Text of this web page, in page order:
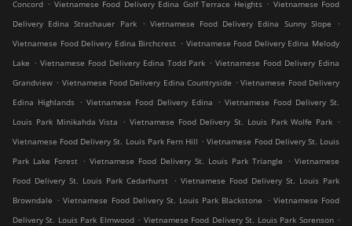
Concord
Vietnamese Food Delivery Edina Golf Terrace Heights
Vietnamese Food
Delivery Edina Strachauer Park
. Vietnamese Food Delivery Edina Sunny Slope
.
Vietnamese Food Delivery Edina Birchcrest . Vietnamese Food Delivery Edina Melody
Lake . Vietnamese Food Delivery Edina Todd Park . Vietnamese Food Delivery Edina
Grandview . Vietnamese Food Delivery Edina Countryside . Vietnamese Food Delivery
Edina Highlands . Vietnamese Food Delivery Edina . Vietnamese Food Delivery St.
Louis Park Minikahda Vista
. Vietnamese Food Delivery St. Louis Park Wolfe Park .
Vietnamese Food Delivery St. Louis Park Fern Hill . Vietnamese Food Delivery St. Louis
Park Lake Forest . Vietnamese Food Delivery St. Louis Park Triangle . Vietnamese
Food Delivery St. Louis Park Cedarhurst
. Vietnamese Food Delivery St. Louis Park
Browndale . Vietnamese Food Delivery St. Louis Park Blackstone . Vietnamese Food
Delivery St. Louis Park Elmwood . Vietnamese Food Delivery St. Louis Park Sorenson .